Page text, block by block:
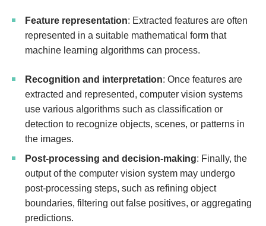
Feature representation: Extracted features are often
represented in a suitable mathematical form that
machine learning algorithms can process.
Recognition and interpretation: Once features are
extracted and represented, computer vision systems
use various algorithms such as classification or
detection to recognize objects, scenes, or patterns in
the images.
Post-processing and decision-making: Finally, the
output of the computer vision system may undergo
post-processing steps, such as refining object
boundaries, filtering out false positives, or aggregating
predictions.